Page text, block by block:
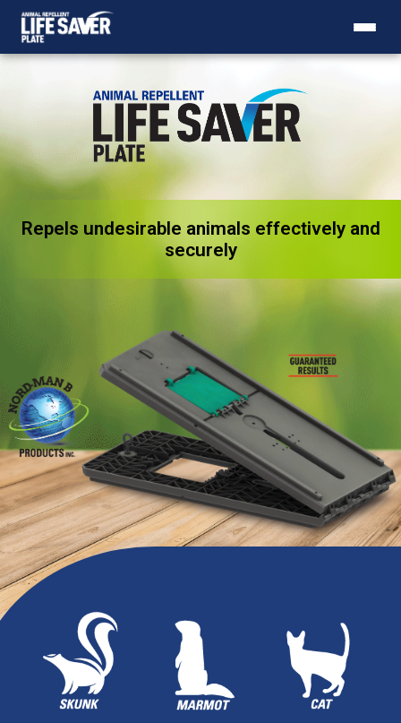
Animal Repellent Life Saver
Repels undesirable animals effectively and
securely